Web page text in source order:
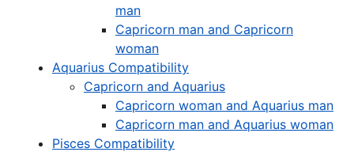
man
Capricorn man and Capricorn
woman
Aquarius Compatibility
Capricorn and Aquarius
Capricorn woman and Aquarius man
Capricorn man and Aquarius woman
Pisces Compatibility